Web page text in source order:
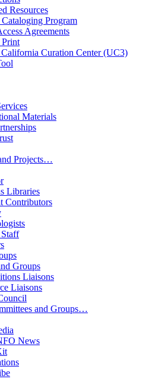
Resources
Cataloging Program
Agreements
Print
Curation Center (UC3)
Materials
Projects…
Libraries
Contributors
Groups
Liaisons
Liaisons
and Groups…
News